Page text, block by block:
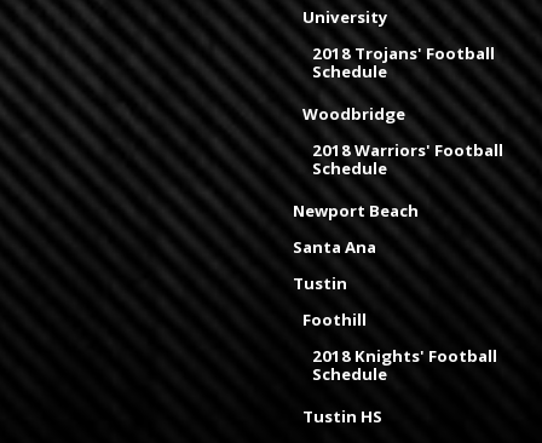
University
2018 Trojans' Football
Schedule
Woodbridge
2018 Warriors' Football
Schedule
Newport Beach
Santa Ana
Tustin
Foothill
2018 Knights' Football
Schedule
Tustin HS